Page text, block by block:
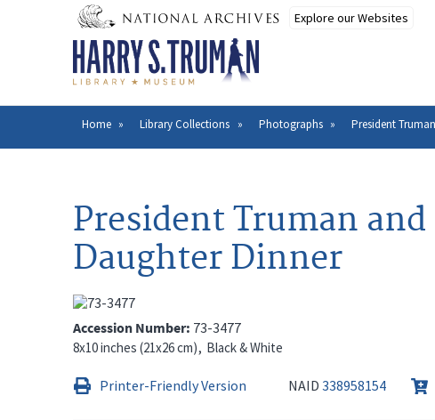
Breadcrumb
Home Library Collections Photographs President
President Truman
Daughter Dinner
Accession Number 73-3477
8x10 inches (21x26 cm) Black & White
Printer-Friendly Version NAID 338958154